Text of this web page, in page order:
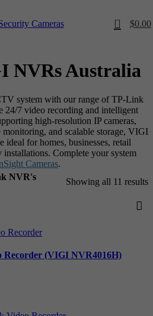
0 $0.00
NVRs Australia
system with our range of TP-Link
7 video recording and intelligent
high-resolution IP cameras,
and scalable storage, VIGI
ideal for homes, businesses, retail
installations. Complete your system
Cameras.
NVR's Showing all 11 results
Recorder (VIGI NVR4016H)